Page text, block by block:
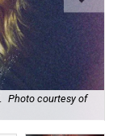
Photo courtesy of